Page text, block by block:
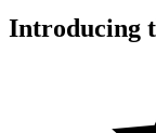
Introducing